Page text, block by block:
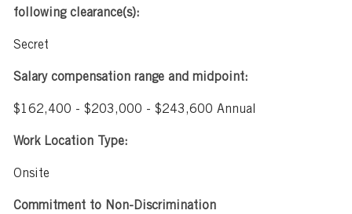
following clearance(s):
Secret
Salary compensation range and midpoint:
$162,400 - $203,000 - $243,600 Annual
Work Location Type:
Onsite
Commitment to Non-Discrimination